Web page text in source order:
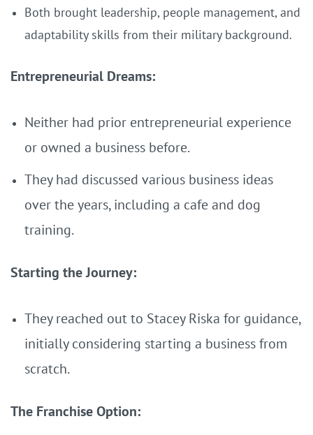
Both brought leadership, people management, and
adaptability skills from their military background.
Entrepreneurial Dreams:
Neither had prior entrepreneurial experience
or owned a business before.
They had discussed various business ideas
over the years, including a cafe and dog
training.
Starting the Journey:
They reached out to Stacey Riska for guidance,
initially considering starting a business from
scratch.
The Franchise Option: